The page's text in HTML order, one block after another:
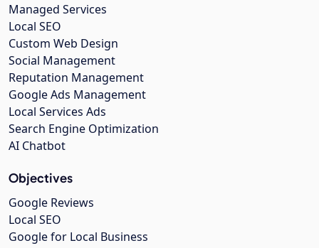
Managed Services
Local SEO
Custom Web Design
Social Management
Reputation Management
Google Ads Management
Local Services Ads
Search Engine Optimization
AI Chatbot
Objectives
Google Reviews
Local SEO
Google for Local Business